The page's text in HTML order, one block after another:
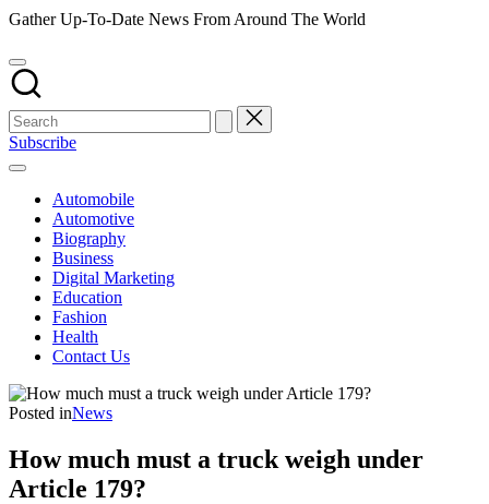
Gather Up-To-Date News From Around The World
Subscribe
Automobile
Automotive
Biography
Business
Digital Marketing
Education
Fashion
Health
Contact Us
Posted inNews
How much must a truck weigh under
Article 179?